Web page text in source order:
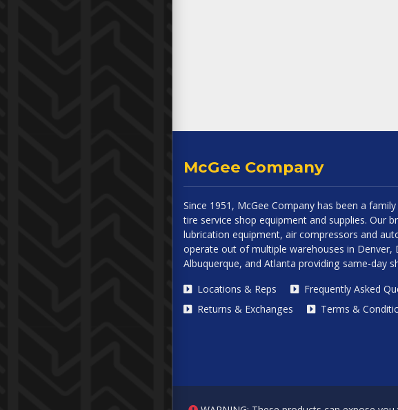
McGee Company
Since 1951, McGee Company has been a
tire service shop equipment and supplies. Our
lubrication equipment, air compressors and
operate out of multiple warehouses in Denver,
Albuquerque, and Atlanta providing same-day
Locations & Reps
Frequently Asked
Returns & Exchanges
Terms &